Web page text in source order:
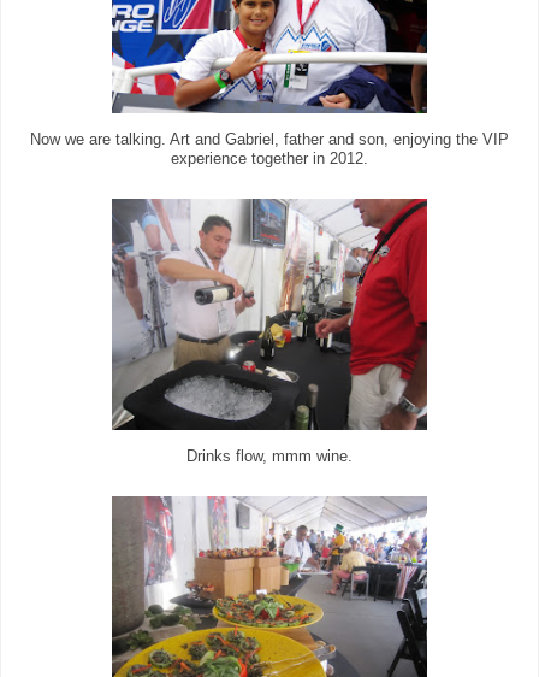
Now we are talking. Art and Gabriel, father and son, enjoying the VIP
experience together in 2012.
Drinks flow, mmm wine.